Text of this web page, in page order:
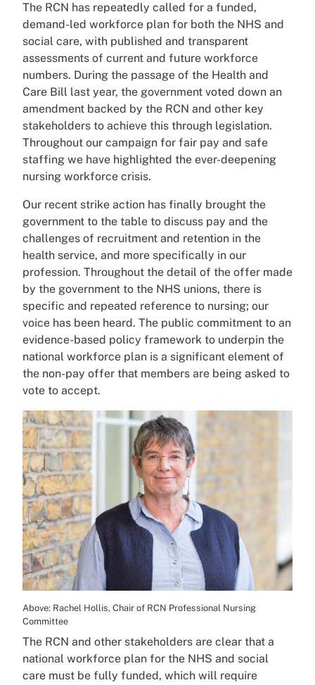
The RCN has repeatedly called for a funded,
demand-led workforce plan for both the NHS and
social care, with published and transparent
assessments of current and future workforce
numbers. During the passage of the Health and
Care Bill last year, the government voted down an
amendment backed by the RCN and other key
stakeholders to achieve this through legislation.
Throughout our campaign for fair pay and safe
staffing we have highlighted the ever-deepening
nursing workforce crisis.
Our recent strike action has finally brought the
government to the table to discuss pay and the
challenges of recruitment and retention in the
health service, and more specifically in our
profession. Throughout the detail of the offer made
by the government to the NHS unions, there is
specific and repeated reference to nursing; our
voice has been heard. The public commitment to an
evidence-based policy framework to underpin the
national workforce plan is a significant element of
the non-pay offer that members are being asked to
vote to accept.
Above: Rachel Hollis, Chair of RCN Professional Nursing
Committee
The RCN and other stakeholders are clear that a
national workforce plan for the NHS and social
care must be fully funded, which will require